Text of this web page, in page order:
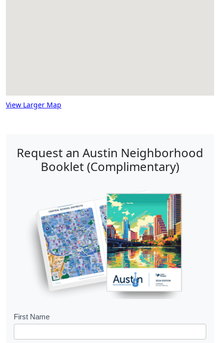
View Larger Map
Request an Austin Neighborhood
Booklet (Complimentary)
B
First Name